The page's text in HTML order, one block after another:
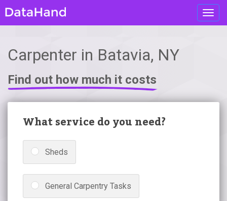
Carpenter in Batavia, NY
Find out how much it costs
What service do you need?
Sheds
General Carpentry Tasks